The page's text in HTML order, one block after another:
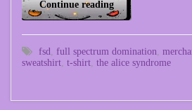
Continue reading
fsd full spectrum domination
sweatshirt t-shirt the alice syndrome